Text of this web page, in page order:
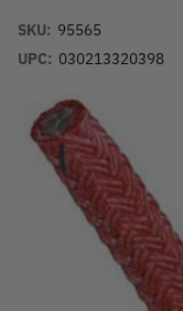
SKU: 95565
UPC: 030213320398